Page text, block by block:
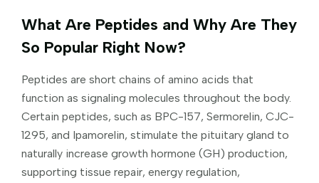
What Are Peptides and Why Are They
So Popular Right Now?
Peptides are short chains of amino acids that
function as signaling molecules throughout the body.
Certain peptides, such as BPC-157, Sermorelin, CJC-
1295, and Ipamorelin, stimulate the pituitary gland to
naturally increase growth hormone (GH) production,
supporting tissue repair, energy regulation,